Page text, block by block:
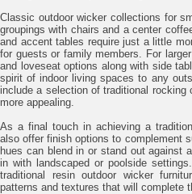
Classic outdoor wicker collections for
groupings with chairs and a center
and accent tables require just a little
for guests or family members. For
and loveseat options along with side
spirit of indoor living spaces to any
include a selection of traditional
more appealing.
As a final touch in achieving a
also offer finish options to complement
hues can blend in or stand out against
in with landscaped or poolside
traditional resin outdoor wicker
patterns and textures that will complete